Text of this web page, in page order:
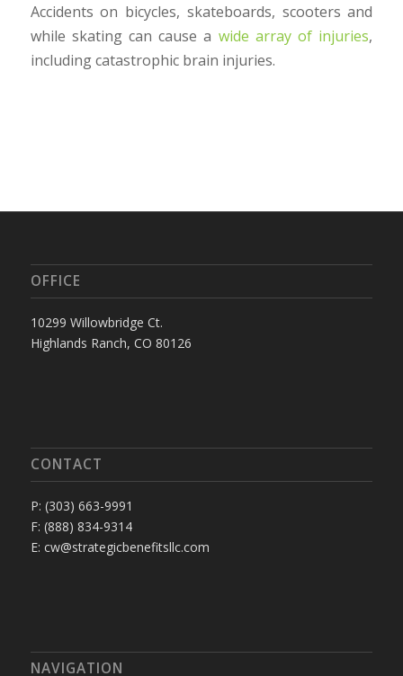
Accidents on bicycles, skateboards, scooters and
while skating can cause a wide array of injuries,
including catastrophic brain injuries.
OFFICE
10299 Willowbridge Ct.
Highlands Ranch, CO 80126
CONTACT
P: (303) 663-9991
F: (888) 834-9314
E: cw@strategicbenefitsllc.com
NAVIGATION